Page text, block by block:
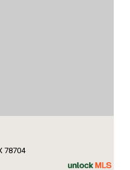
78704